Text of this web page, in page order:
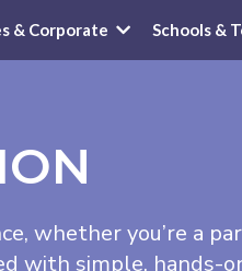
& Corporate Schools &
whether you’re a
with simple, hands-